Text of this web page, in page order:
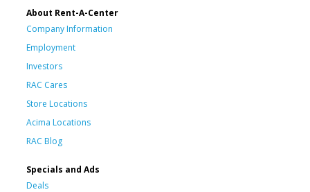
About Rent-A-Center
Company Information
Employment
Investors
RAC Cares
Store Locations
Acima Locations
RAC Blog
Specials and Ads
Deals